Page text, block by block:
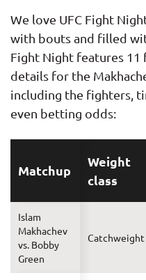
We love UFC Fight
with bouts and filled
Fight Night features 11
details for the
including the fighters,
even betting odds:
Matchup
Weight
class
Islam
Makhachev
vs. Bobby
Green
Catchweight